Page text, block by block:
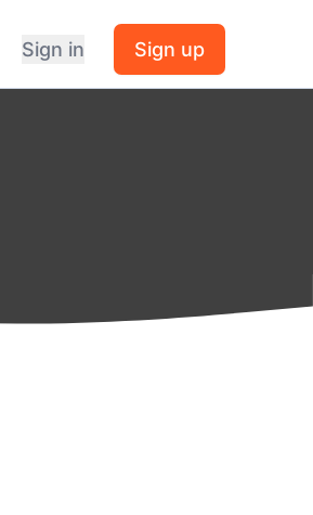
Sign in Sign up